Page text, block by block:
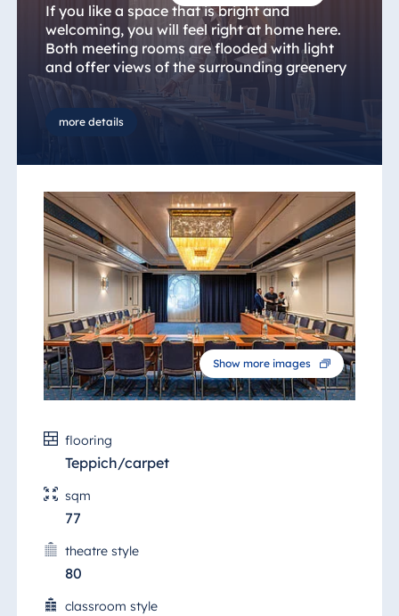
If you like a space that is bright and
welcoming, you will feel right at home here.
Both meeting rooms are flooded with light
and offer views of the surrounding greenery
that are designed to inspire productivity. Air
conditioning, shading technology,
underfloor heating and a heat exchanger
more details
Show more images
flooring
Teppich/carpet
sqm
77
theatre style
80
classroom style